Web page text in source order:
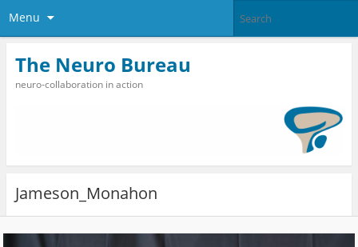
Menu
The Neuro Bureau
neuro-collaboration in action
Jameson_Monahon